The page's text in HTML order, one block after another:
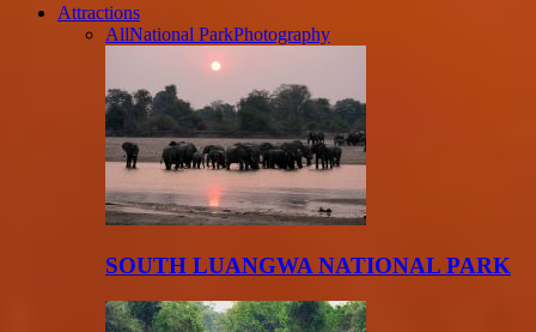
Attractions
AllNational ParkPhotography
SOUTH LUANGWA NATIONAL PARK